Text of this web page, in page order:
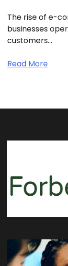
The rise of e-
businesses
customers…
Read More